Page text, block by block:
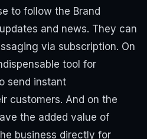
to follow the Brand
and news. They can
via subscription. On
tool for
send instant
customers. And on the
the added value of
business directly for